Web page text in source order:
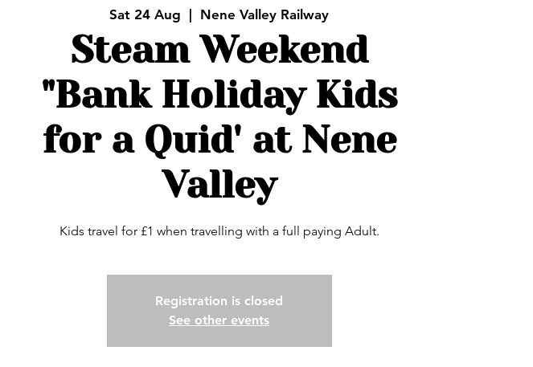
Sat 24 Aug
  |
Nene Valley Railway
Steam Weekend
"Bank Holiday Kids
for a Quid' at Nene
Valley
Kids travel for £1 when travelling with a full paying Adult.
Registration is closed
See other events